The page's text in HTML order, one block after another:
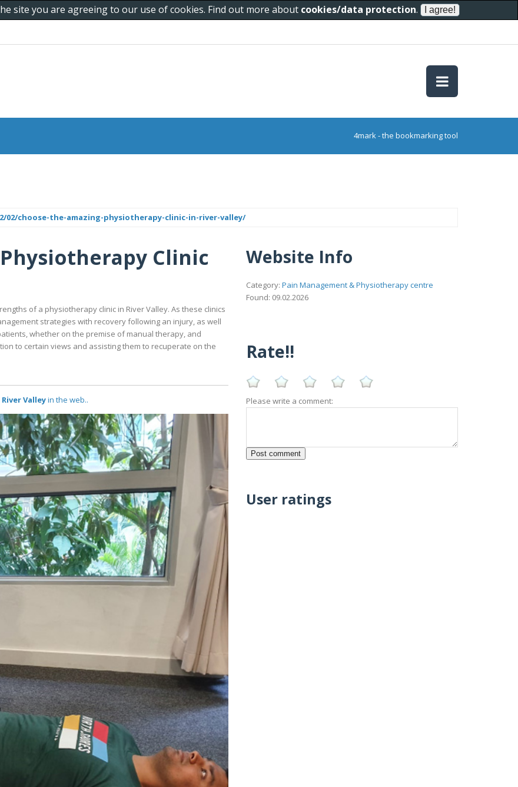
site you are agreeing to our use of cookies. Find out more about cookies/data protection.
4mark - the bookmarking tool
02/choose-the-amazing-physiotherapy-clinic-in-river-valley/
Clinic
of a physiotherapy clinic in River Valley. As these clinics
strategies with recovery following an injury, as well
whether on the premise of manual therapy, and
to certain views and assisting them to recuperate on the
Valleyin the web..
Website Info
Category: Pain Management & Physiotherapy centre
Found: 09.02.2026
Rate!!
Please write a comment:
User ratings